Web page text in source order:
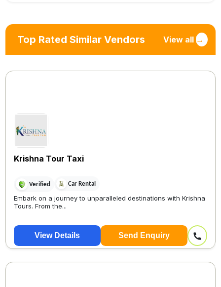
Top Rated Similar Vendors View all →
Krishna Tour Taxi
Verified Car Rental
Embark on a journey to unparalleled destinations with Krishna
Tours. From the...
View Details Send Enquiry